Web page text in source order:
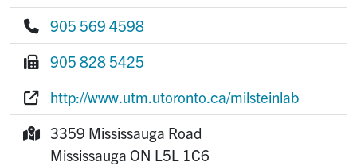
E-mail:
Phone:
905 569 4598
Fax:
905 828 5425
Website:
http://www.utm.utoronto.ca/milsteinlab
Mailing Address:
3359 Mississauga Road
Mississauga ON L5L 1C6